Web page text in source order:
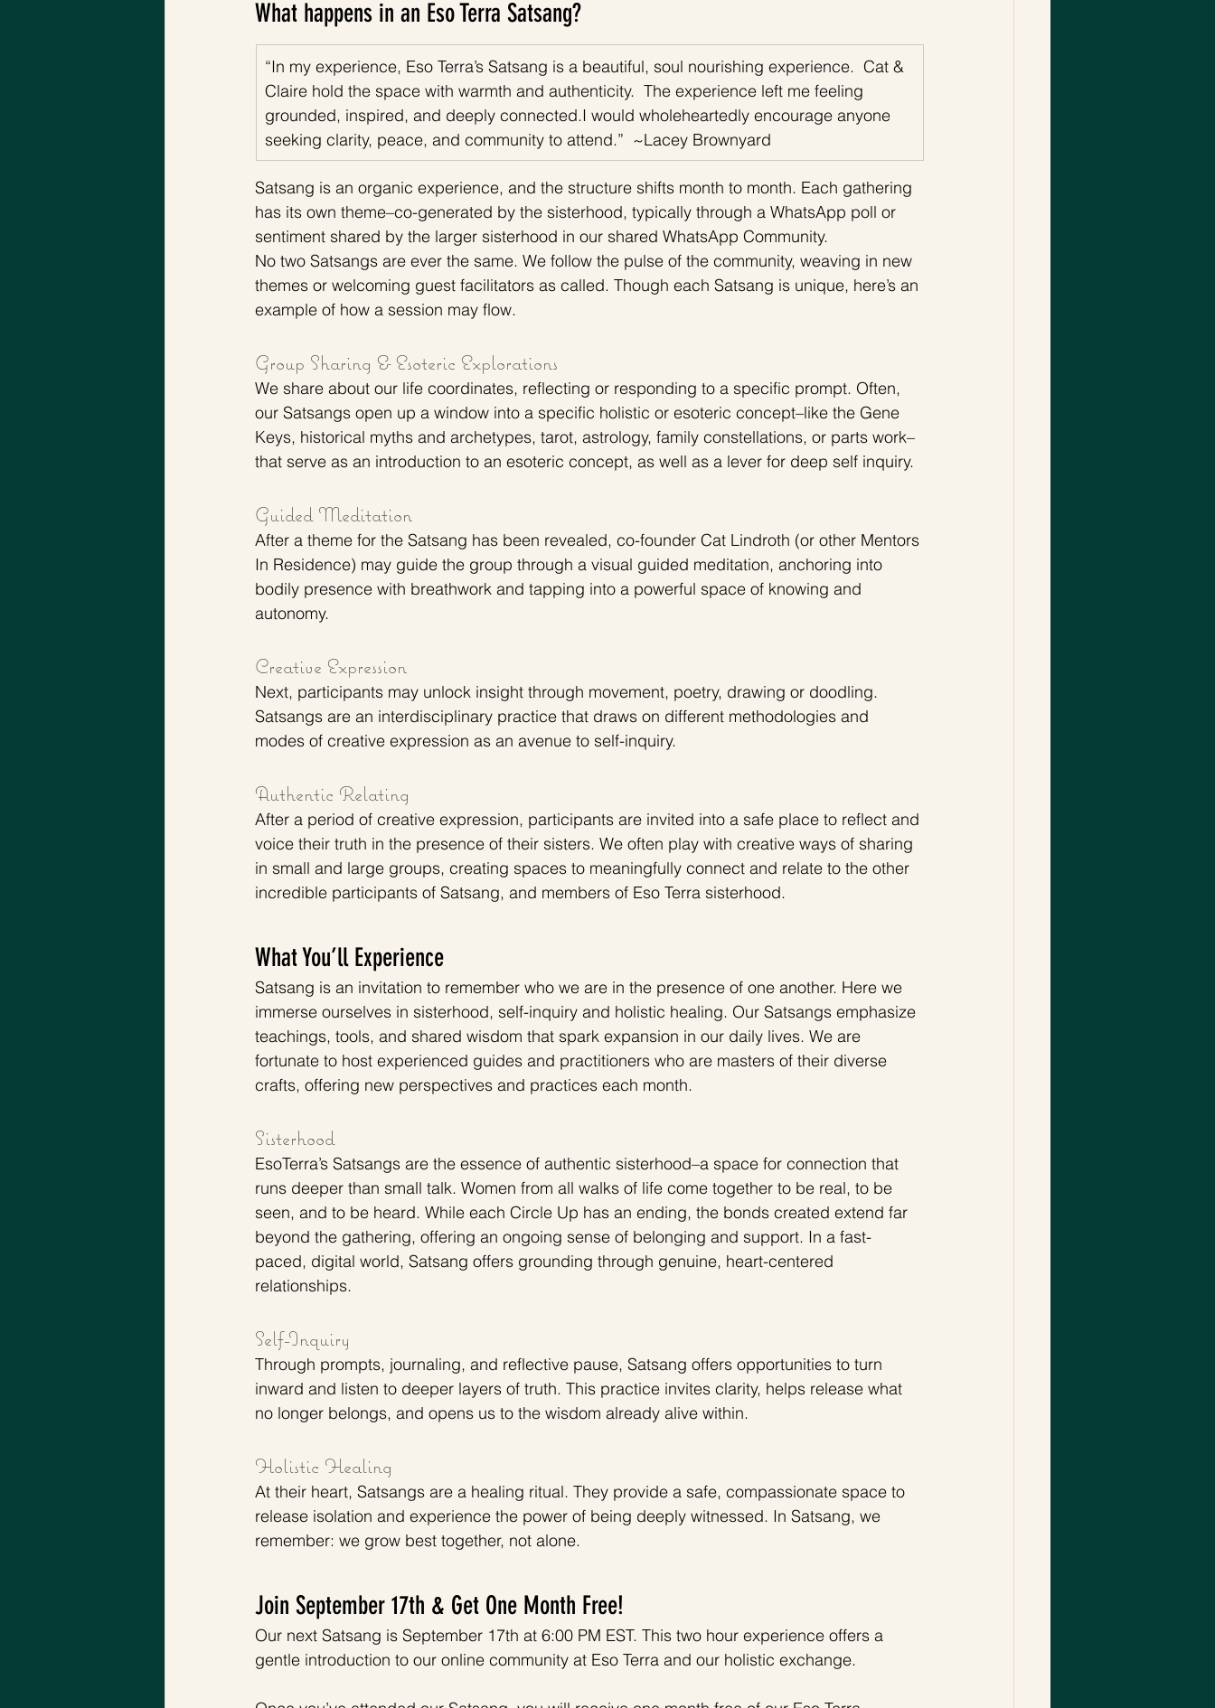
What happens in an Eso Terra Satsang?
“In my experience, Eso Terra’s Satsang is a beautiful, soul nourishing experience.  Cat &
Claire hold the space with warmth and authenticity.  The experience left me feeling
grounded, inspired, and deeply connected.I would wholeheartedly encourage anyone
seeking clarity, peace, and community to attend.”  ~Lacey Brownyard
Satsang is an organic experience, and the structure shifts month to month. Each gathering
has its own theme–co-generated by the sisterhood, typically through a WhatsApp poll or
sentiment shared by the larger sisterhood in our shared WhatsApp Community.
No two Satsangs are ever the same. We follow the pulse of the community, weaving in new
themes or welcoming guest facilitators as called. Though each Satsang is unique, here’s an
example of how a session may flow.
Group Sharing & Esoteric Explorations
We share about our life coordinates, reflecting or responding to a specific prompt. Often,
our Satsangs open up a window into a specific holistic or esoteric concept–like the Gene
Keys, historical myths and archetypes, tarot, astrology, family constellations, or parts work–
that serve as an introduction to an esoteric concept, as well as a lever for deep self inquiry.
Guided Meditation
After a theme for the Satsang has been revealed, co-founder Cat Lindroth (or other Mentors
In Residence) may guide the group through a visual guided meditation, anchoring into
bodily presence with breathwork and tapping into a powerful space of knowing and
autonomy.
Creative Expression
Next, participants may unlock insight through movement, poetry, drawing or doodling.
Satsangs are an interdisciplinary practice that draws on different methodologies and
modes of creative expression as an avenue to self-inquiry.
Authentic Relating
After a period of creative expression, participants are invited into a safe place to reflect and
voice their truth in the presence of their sisters. We often play with creative ways of sharing
in small and large groups, creating spaces to meaningfully connect and relate to the other
incredible participants of Satsang, and members of Eso Terra sisterhood.
What You’ll Experience
Satsang is an invitation to remember who we are in the presence of one another. Here we
immerse ourselves in sisterhood, self-inquiry and holistic healing. Our Satsangs emphasize
teachings, tools, and shared wisdom that spark expansion in our daily lives. We are
fortunate to host experienced guides and practitioners who are masters of their diverse
crafts, offering new perspectives and practices each month.
Sisterhood
EsoTerra’s Satsangs are the essence of authentic sisterhood–a space for connection that
runs deeper than small talk. Women from all walks of life come together to be real, to be
seen, and to be heard. While each Circle Up has an ending, the bonds created extend far
beyond the gathering, offering an ongoing sense of belonging and support. In a fast-
paced, digital world, Satsang offers grounding through genuine, heart-centered
relationships.
Self-Inquiry
Through prompts, journaling, and reflective pause, Satsang offers opportunities to turn
inward and listen to deeper layers of truth. This practice invites clarity, helps release what
no longer belongs, and opens us to the wisdom already alive within.
Holistic Healing
At their heart, Satsangs are a healing ritual. They provide a safe, compassionate space to
release isolation and experience the power of being deeply witnessed. In Satsang, we
remember: we grow best together, not alone.
Join September 17th & Get One Month Free!
Our next Satsang is September 17th at 6:00 PM EST. This two hour experience offers a
gentle introduction to our online community at Eso Terra and our holistic exchange.